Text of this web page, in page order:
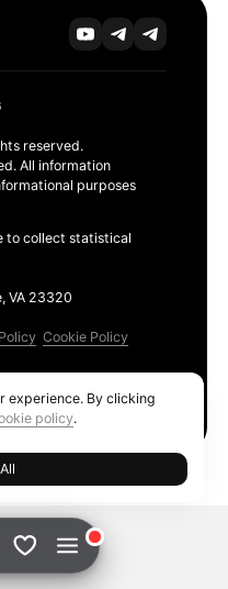
reserved.
All information
purposes
to collect statistical
VA 23320
Cookie Policy
experience. By clicking
policy.